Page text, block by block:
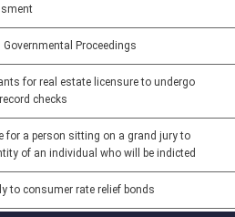
Governmental Proceedings
for real estate licensure to undergo
checks
for a person sitting on a grand jury to
of an individual who will be indicted
to consumer rate relief bonds